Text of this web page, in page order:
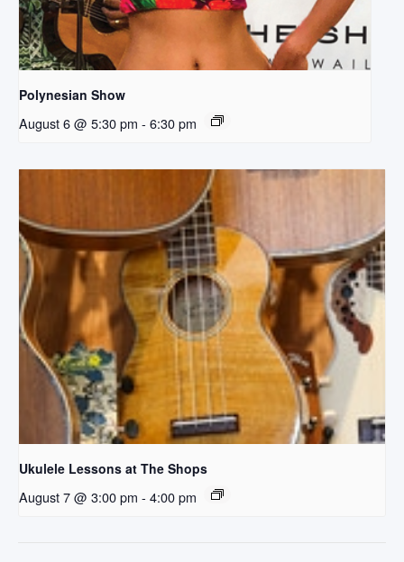
Polynesian Show
August 6 @ 5:30 pm - 6:30 pm
Ukulele Lessons at The Shops
August 7 @ 3:00 pm - 4:00 pm